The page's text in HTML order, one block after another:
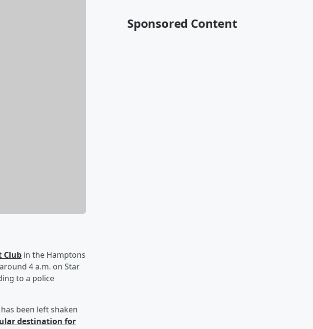
Club in the Hamptons
4 a.m. on Star
to a police
been left shaken
destination for
Sponsored Content